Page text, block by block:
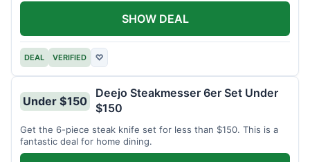
DEAL VERIFIED ♡
SHOW DEAL
Under $150
Deejo Steakmesser 6er Set Under
$150
Get the 6-piece steak knife set for less than $150. This is a
fantastic deal for home dining.